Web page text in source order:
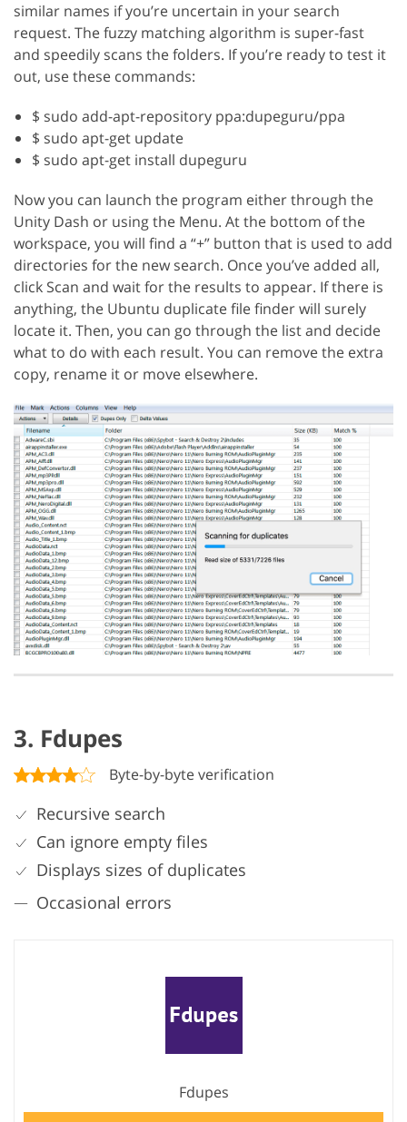
similar names if you’re uncertain in your search
request. The fuzzy matching algorithm is super-fast
and speedily scans the folders. If you’re ready to test it
out, use these commands:
$ sudo add-apt-repository ppa:dupeguru/ppa
$ sudo apt-get update
$ sudo apt-get install dupeguru
Now you can launch the program either through the
Unity Dash or using the Menu. At the bottom of the
workspace, you will find a “+” button that is used to add
directories for the new search. Once you’ve added all,
click Scan and wait for the results to appear. If there is
anything, the Ubuntu duplicate file finder will surely
locate it. Then, you can go through the list and decide
what to do with each result. You can remove the extra
copy, rename it or move elsewhere.
3. Fdupes
Byte-by-byte verification
Recursive search
Can ignore empty files
Displays sizes of duplicates
Occasional errors
Fdupes